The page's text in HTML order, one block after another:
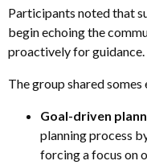
Participants noted that
begin echoing the
proactively for guidance.
The group shared
Goal-driven
planning process
forcing a focus on